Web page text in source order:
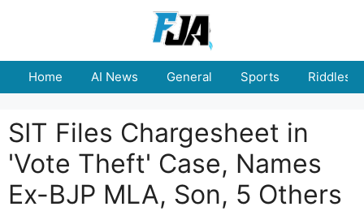
Home AI News General Sports Riddles
SIT Files Chargesheet in
'Vote Theft' Case, Names
Ex-BJP MLA, Son, 5 Others